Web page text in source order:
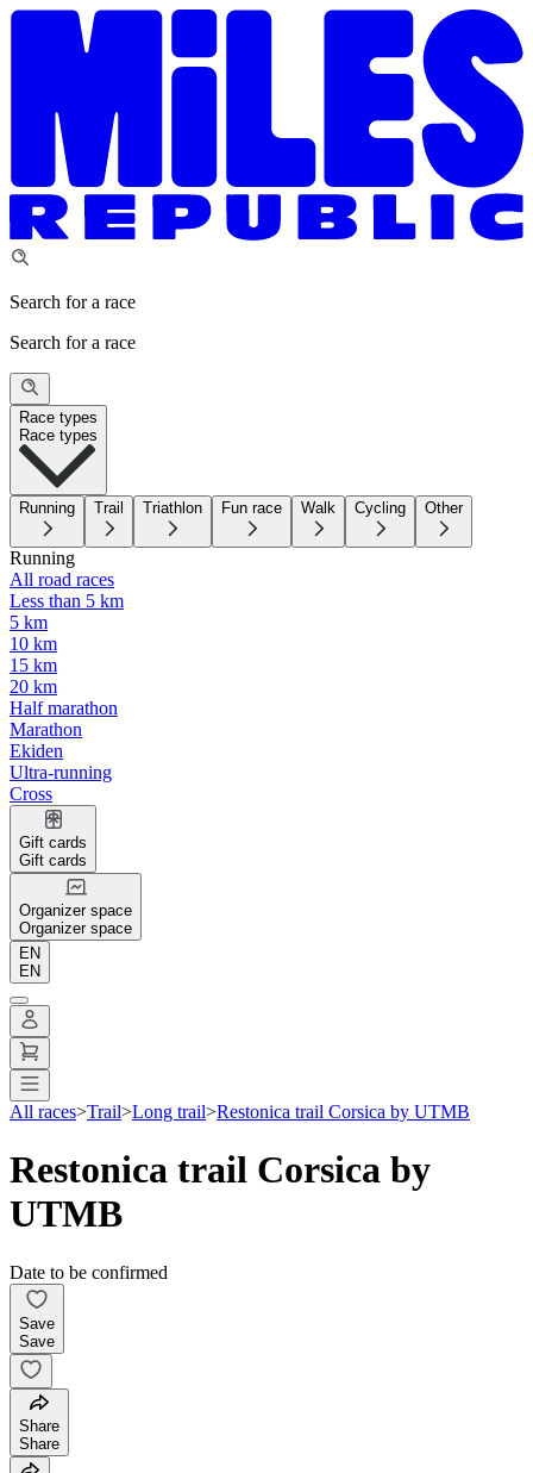
Search for a race
Search for a race
Race types
Race types
Running Trail Triathlon Fun race Walk Cycling Other
Running
All road races
Less than 5 km
5 km
10 km
15 km
20 km
Half marathon
Marathon
Ekiden
Ultra-running
Cross
Gift cards
Gift cards
Organizer space
Organizer space
EN
EN
All races>Trail>Long trail>Restonica trail Corsica by UTMB
Restonica trail Corsica by
UTMB
Date to be confirmed
Save
Save
Share
Share